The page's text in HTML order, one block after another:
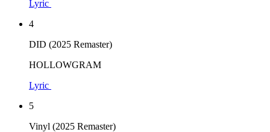
Lyric
4
DID (2025 Remaster)
HOLLOWGRAM
Lyric
5
Vinyl (2025 Remaster)